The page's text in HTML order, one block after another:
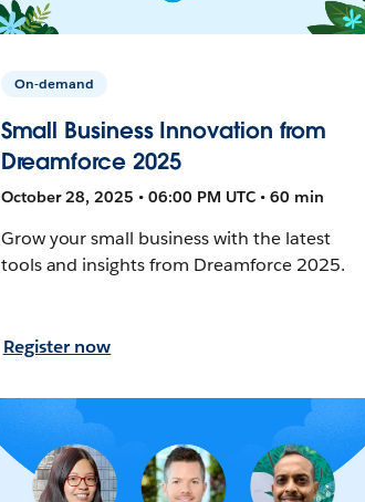
On-demand
Small Business Innovation from
Dreamforce 2025
October 28, 2025 • 06:00 PM UTC • 60 min
Grow your small business with the latest
tools and insights from Dreamforce 2025.
Register now